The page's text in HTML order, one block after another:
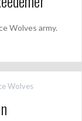
Wolves army.
Wolves